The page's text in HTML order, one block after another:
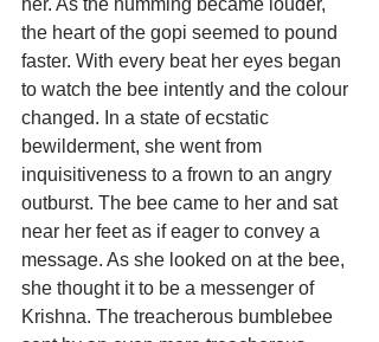
her. As the humming became louder,
the heart of the gopi seemed to pound
faster. With every beat her eyes began
to watch the bee intently and the colour
changed. In a state of ecstatic
bewilderment, she went from
inquisitiveness to a frown to an angry
outburst. The bee came to her and sat
near her feet as if eager to convey a
message. As she looked on at the bee,
she thought it to be a messenger of
Krishna. The treacherous bumblebee